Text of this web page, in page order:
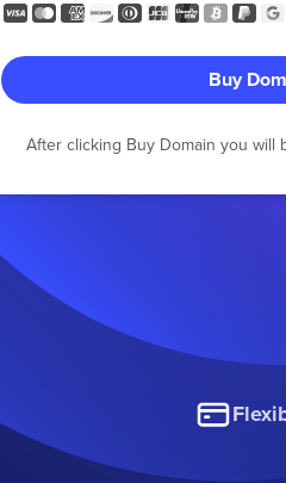
Buy
After clicking Buy Domain you